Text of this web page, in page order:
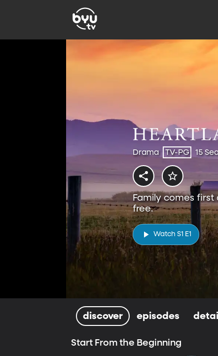
Drama TV-PG 15
Family comes
free.
Watch S1 E1
discover episodes
Start From the Beginning